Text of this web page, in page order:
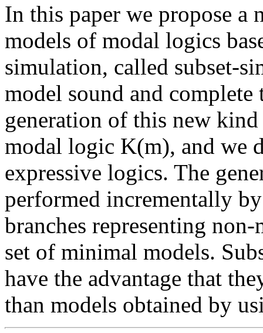
In this paper we propose
models of modal logics
simulation, called subset-
model sound and
generation of this new
modal logic K(m), and we
expressive logics. The
performed incrementally
branches representing
set of minimal models.
have the advantage that
than models obtained by